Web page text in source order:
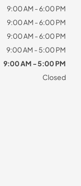
9:00 AM - 6:00 PM
9:00 AM - 6:00 PM
9:00 AM - 6:00 PM
9:00 AM - 5:00 PM
9:00 AM - 5:00 PM
Closed